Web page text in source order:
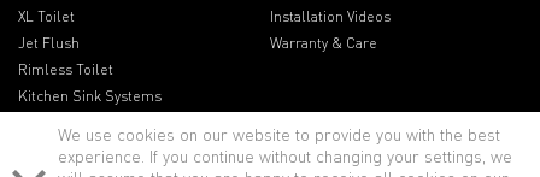
XL Toilet
Jet Flush
Rimless Toilet
Kitchen Sink Systems
Installation Videos
Warranty & Care
We use cookies on our website to provide you with the best
experience. If you continue without changing your settings, we